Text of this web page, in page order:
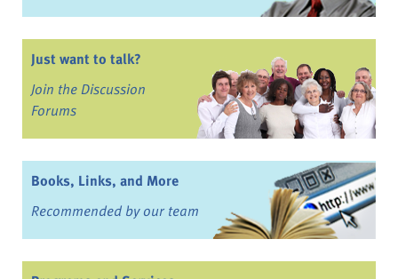
Just want to talk?
Join the Discussion
Forums
Books, Links, and More
Recommended by our team